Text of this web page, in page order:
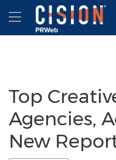
Accessibility Statement
Skip Navigation
Hamburger
Top
Agencies,
New